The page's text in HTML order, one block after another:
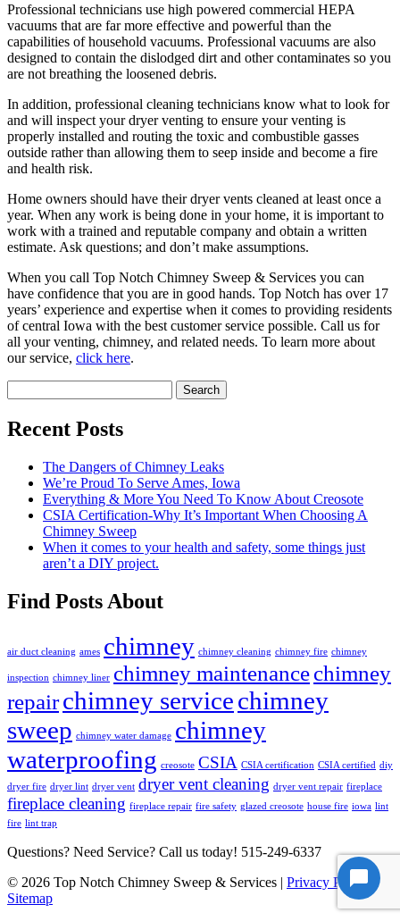
Professional technicians use high powered commercial HEPA
vacuums that are far more effective and powerful than the
capabilities of household vacuums. Professional vacuums are also
designed to contain the dislodged dirt and other contaminates so you
are not breathing the loosened debris.
In addition, professional cleaning technicians know what to look for
and will inspect your dryer venting to ensure your venting is
properly installed and routing the toxic and combustible gasses
outside rather than allowing them to seep inside and become a fire
and health risk.
Home owners should have their dryer vents cleaned at least once a
year. When any work is being done in your home, it is important to
work with a trained and reputable company and obtain a written
estimate. Ask questions; and don’t make assumptions.
When you call Top Notch Chimney Sweep & Services you can
have confidence that you are in good hands. Top Notch has over 17
years’ experience and expertise when it comes to providing residents
of central Iowa with the best customer service possible. Call us for
all your venting, chimney, and related needs. To learn more about
our service, click here.
for:
Recent Posts
The Dangers of Chimney Leaks
We’re Proud To Serve Ames, Iowa
Everything & More You Need To Know About Creosote
CSIA Certification-Why It’s Important When Choosing A
Chimney Sweep
When it comes to your health and safety, some things just
aren’t a DIY project.
Find Posts About
air duct cleaning ames chimney chimney cleaning chimney fire chimney
inspection chimney liner chimney maintenancechimney
repairchimney servicechimney
sweep chimney water damage chimney
waterproofing creosote CSIA CSIA certification CSIA certified diy
dryer fire dryer lint dryer vent dryer vent cleaning dryer vent repair fireplace
fireplace cleaning fireplace repair fire safety glazed creosote house fire iowa lint
fire lint trap
Questions? Need Service? Call us today! 515-249-6337
© 2026 Top Notch Chimney Sweep & Services | Privacy Policy
Sitemap